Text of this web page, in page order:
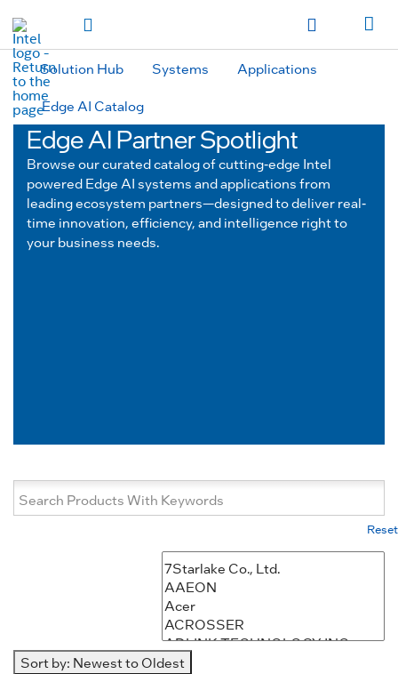
Продукция
Продукция Các sản phẩm
Các sản
phẩmCác sản phẩmCác sản phẩm المنتجاتالمنتجاتالمنتجاتالمنتجات
מוצריםמוצריםמוצריםמוצרים
Toggle Navigation
Solution Hub Systems Applications
Edge AI Catalog
Edge AI Partner Spotlight
Browse our curated catalog of cutting-edge Intel
powered Edge AI systems and applications from
leading ecosystem partners—designed to deliver real-
time innovation, efficiency, and intelligence right to
your business needs.
Reset
Sort by: Newest to Oldest